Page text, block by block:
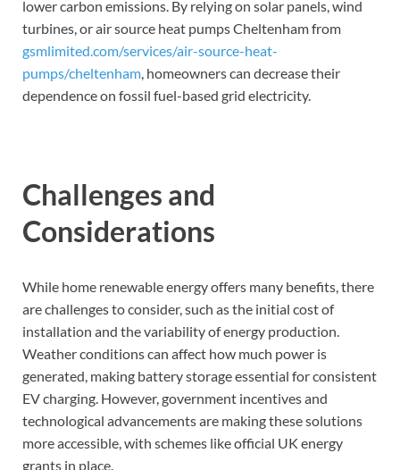
lower carbon emissions. By relying on solar panels, wind
turbines, or air source heat pumps Cheltenham from
gsmlimited.com/services/air-source-heat-
pumps/cheltenham, homeowners can decrease their
dependence on fossil fuel-based grid electricity.
Challenges and
Considerations
While home renewable energy offers many benefits, there
are challenges to consider, such as the initial cost of
installation and the variability of energy production.
Weather conditions can affect how much power is
generated, making battery storage essential for consistent
EV charging. However, government incentives and
technological advancements are making these solutions
more accessible, with schemes like official UK energy
grants in place.